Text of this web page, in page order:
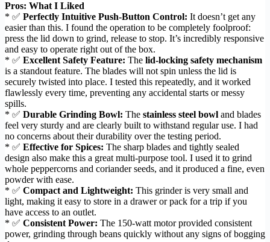
Pros: What I Liked
* ✅ Perfectly Intuitive Push-Button Control: It doesn’t get any
easier than this. I found the operation to be completely foolproof:
press the lid down to grind, release to stop. It’s incredibly responsive
and easy to operate right out of the box.
* ✅ Excellent Safety Feature: The lid-locking safety mechanism
is a standout feature. The blades will not spin unless the lid is
securely twisted into place. I tested this repeatedly, and it worked
flawlessly every time, preventing any accidental starts or messy
spills.
* ✅ Durable Grinding Bowl: The stainless steel bowl and blades
feel very sturdy and are clearly built to withstand regular use. I had
no concerns about their durability over the testing period.
* ✅ Effective for Spices: The sharp blades and tightly sealed
design also make this a great multi-purpose tool. I used it to grind
whole peppercorns and coriander seeds, and it produced a fine, even
powder with ease.
* ✅ Compact and Lightweight: This grinder is very small and
light, making it easy to store in a drawer or pack for a trip if you
have access to an outlet.
* ✅ Consistent Power: The 150-watt motor provided consistent
power, grinding through beans quickly without any signs of bogging